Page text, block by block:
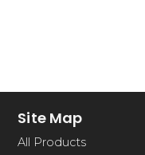
Site Map
All Products